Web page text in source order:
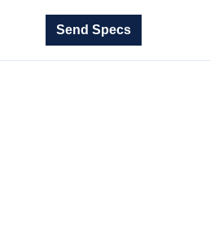
Send Specs